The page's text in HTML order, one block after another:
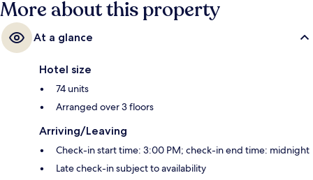
More about this property
At a glance
Hotel size
74 units
Arranged over 3 floors
Arriving/Leaving
Check-in start time: 3:00 PM; check-in end time: midnight
Late check-in subject to availability